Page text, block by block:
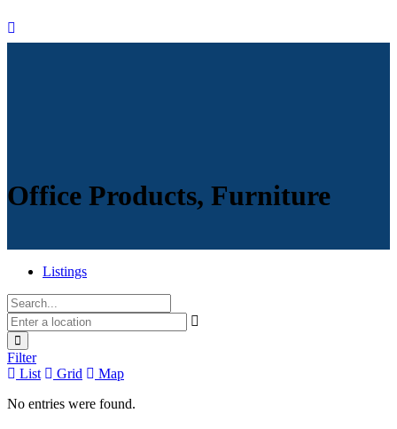
Office Products, Furniture
Listings
Filter
List
Grid
Map
No entries were found.